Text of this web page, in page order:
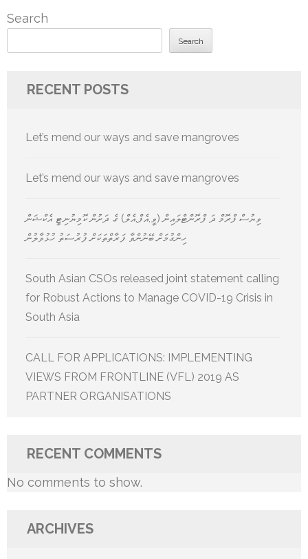
Search
Search
RECENT POSTS
Let’s mend our ways and save mangroves
Let’s mend our ways and save mangroves
ވިޔުސް ފްރޮމް ދަ ފްރޮންޓްލައިން (ވީ.އެފް.އެލް) ގެ ދަށުން ކޮމިޔުނިޓީ އެކްޝަން
ހިންގުމަށް ބޭނުންވާ ފަރާތްތަކަށް ފުރުސަތު ހުޅުވާލުން
South Asian CSOs released joint statement calling
for Robust Actions to Manage COVID-19 Crisis in
South Asia
CALL FOR APPLICATIONS: IMPLEMENTING
VIEWS FROM FRONTLINE (VFL) 2019 AS
PARTNER ORGANISATIONS
RECENT COMMENTS
No comments to show.
ARCHIVES